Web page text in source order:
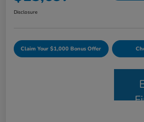
Disclosure
Claim Your $1,000 Bonus Offer